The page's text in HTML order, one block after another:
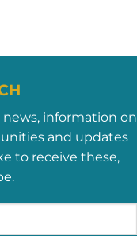
information on
and updates
to receive these,